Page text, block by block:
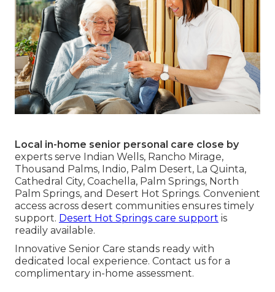
Local in-home senior personal care close by
experts serve Indian Wells, Rancho Mirage,
Thousand Palms, Indio, Palm Desert, La Quinta,
Cathedral City, Coachella, Palm Springs, North
Palm Springs, and Desert Hot Springs. Convenient
access across desert communities ensures timely
support. Desert Hot Springs care support is
readily available.
Innovative Senior Care stands ready with
dedicated local experience. Contact us for a
complimentary in-home assessment.